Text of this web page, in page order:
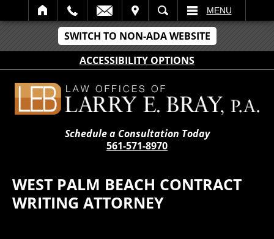
SWITCH TO NON-ADA WEBSITE
ACCESSIBILITY OPTIONS
SEARCH MENU
Schedule a Consultation Today
561-571-8970
WEST PALM BEACH CONTRACT
WRITING ATTORNEY